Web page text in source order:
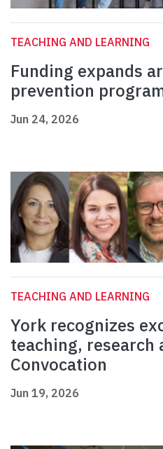
TEACHING AND LEARNING
Funding expands
prevention
Jun 24, 2026
TEACHING AND LEARNING
York recognizes
teaching, research
Convocation
Jun 19, 2026